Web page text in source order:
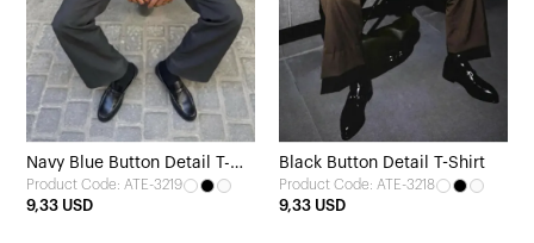
Navy Blue Button Detail T-
shirt
Product Code: ATE-3219
9,33 USD
Black Button Detail T-Shirt
Product Code: ATE-3218
9,33 USD